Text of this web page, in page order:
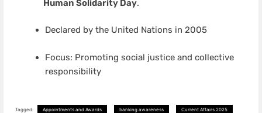
Human Solidarity Day.
Declared by the United Nations in 2005
Focus: Promoting social justice and collective
responsibility
Tagged: Appointments and Awards banking awareness Current Affairs 2025